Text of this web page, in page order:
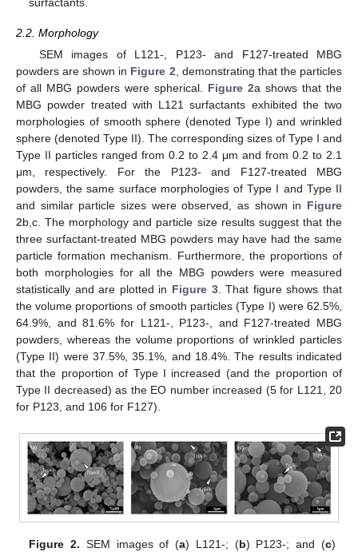
2.2. Morphology
SEM images of L121-, P123- and F127-treated MBG
powders are shown in Figure 2 , demonstrating that the particles
of all MBG powders were spherical. Figure 2a shows that the
MBG powder treated with L121 surfactants exhibited the two
morphologies of smooth sphere (denoted Type I) and wrinkled
sphere (denoted Type II). The corresponding sizes of Type I and
Type II particles ranged from 0.2 to 2.4 μm and from 0.2 to 2.1
μm, respectively. For the P123- and F127-treated MBG
powders, the same surface morphologies of Type I and Type II
and similar particle sizes were observed, as shown in Figure
2b,c. The morphology and particle size results suggest that the
three surfactant-treated MBG powders may have had the same
particle formation mechanism. Furthermore, the proportions of
both morphologies for all the MBG powders were measured
statistically and are plotted in Figure 3. That figure shows that
the volume proportions of smooth particles (Type I) were 62.5%,
64.9%, and 81.6% for L121-, P123-, and F127-treated MBG
powders, whereas the volume proportions of wrinkled particles
(Type II) were 37.5%, 35.1%, and 18.4%. The results indicated
that the proportion of Type I increased (and the proportion of
Type II decreased) as the EO number increased (5 for L121, 20
for P123, and 106 for F127).
Figure 2. SEM images of (a) L121-; (b) P123-; and (c)